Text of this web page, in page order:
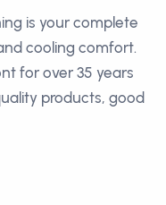
is your complete
cooling comfort.
for over 35 years
products, good